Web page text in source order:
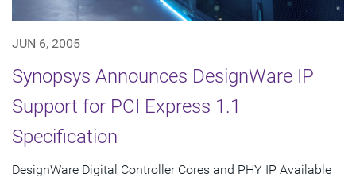
JUN 6, 2005
Synopsys Announces DesignWare IP
Support for PCI Express 1.1
Specification
DesignWare Digital Controller Cores and PHY IP Available